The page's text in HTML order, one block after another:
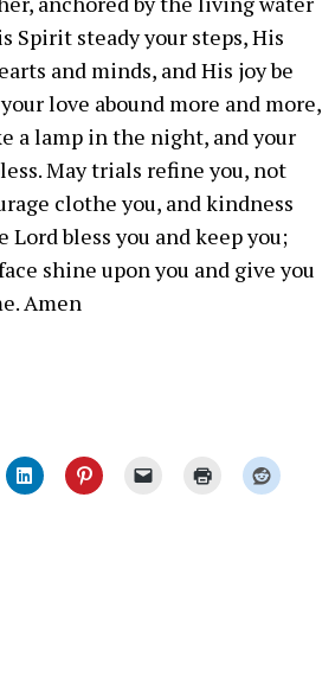
Spirit steady your steps, His
and minds, and His joy be
love abound more and more,
a lamp in the night, and your
May trials refine you, not
clothe you, and kindness
Lord bless you and keep you;
shine upon you and give you
Amen